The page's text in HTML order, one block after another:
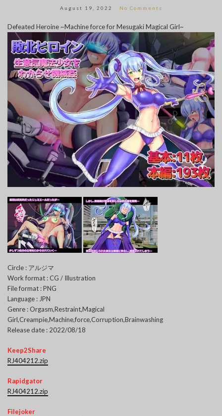
August 19, 2022 No Comments
Defeated Heroine ~Machine force for Mesugaki Magical Girl~
Circle : アルジマ
Work format : CG / Illustration
File format : PNG
Language : JPN
Genre : Orgasm,Restraint,Magical
Girl,Creampie,Machine,force,Corruption,Brainwashing
Release date : 2022/08/18
Keep2Share
RJ404212.zip
Rapidgator
RJ404212.zip
Filejoker